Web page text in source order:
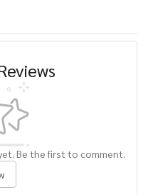
Be the first to comment.